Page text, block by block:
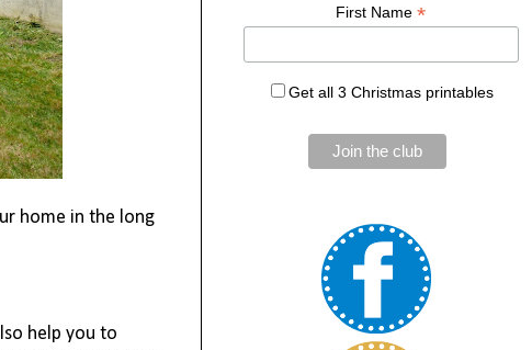
home in the long
help you to
First Name *
Get all 3 Christmas printables